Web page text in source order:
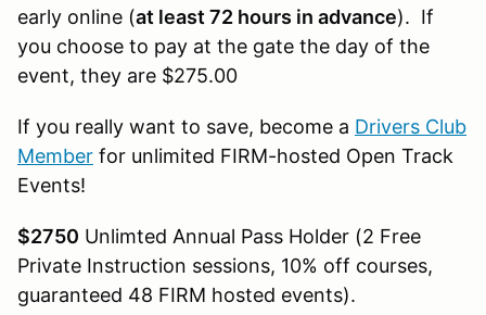
early online (at least 72 hours in advance). If
you choose to pay at the gate the day of the
event, they are $275.00
If you really want to save, become a Drivers Club
Member for unlimited FIRM-hosted Open Track
Events!
$2750 Unlimted Annual Pass Holder (2 Free
Private Instruction sessions, 10% off courses,
guaranteed 48 FIRM hosted events).